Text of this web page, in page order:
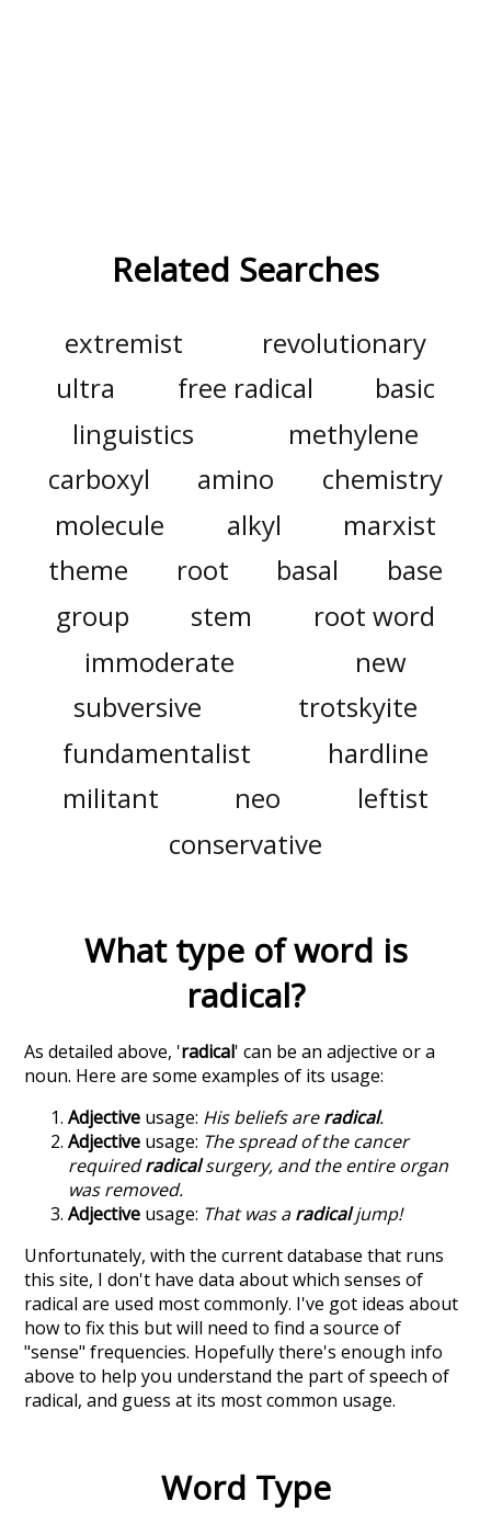
Related Searches
extremist
revolutionary
ultra
free radical
basic
linguistics
methylene
carboxyl
amino
chemistry
molecule
alkyl
marxist
theme
root basal
base
group
stem
root word
immoderate
new
subversive
trotskyite
fundamentalist
hardline
militant
neo
leftist
conservative
What type of word is
radical?
As detailed above, 'radical' can be an adjective or a
noun. Here are some examples of its usage:
Adjective usage: His beliefs areradical.
Adjective usage: The spread of the cancer
requiredradicalsurgery, and the entire organ
was removed.
Adjective usage: That was aradicaljump!
Unfortunately, with the current database that runs
this site, I don't have data about which senses of
radical are used most commonly. I've got ideas about
how to fix this but will need to find a source of
"sense" frequencies. Hopefully there's enough info
above to help you understand the part of speech of
radical, and guess at its most common usage.
Word Type